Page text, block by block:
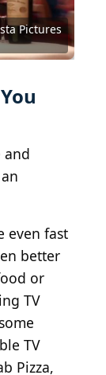
Pictures
BY-SA 2.0
/ BY 2.0
BY-SA 2.0
/ BY 2.0
jshj / BY 2.0
BY-SA 2.0
/ BY 2.0
BY-SA 2.0
/ BY 2.0
/ CC0 1.0
Images
and
even fast
better
or
TV
TV
Pizza,